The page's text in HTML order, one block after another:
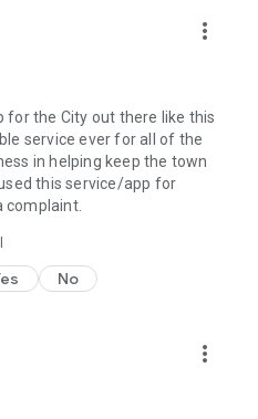
more_vert
for the City out there like this
service ever for all of the
in helping keep the town
this service/app for
complaint.
No
more_vert